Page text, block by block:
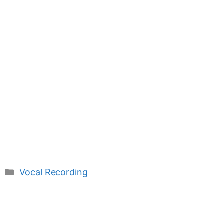
Categories
Vocal Recording